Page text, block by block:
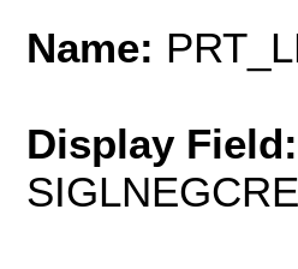
Name:
Display Field: